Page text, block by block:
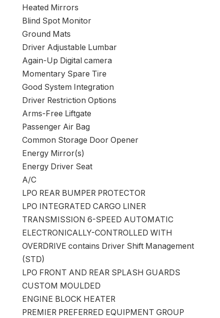
Heated Mirrors
Blind Spot Monitor
Ground Mats
Driver Adjustable Lumbar
Again-Up Digital camera
Momentary Spare Tire
Good System Integration
Driver Restriction Options
Arms-Free Liftgate
Passenger Air Bag
Common Storage Door Opener
Energy Mirror(s)
Energy Driver Seat
A/C
LPO REAR BUMPER PROTECTOR
LPO INTEGRATED CARGO LINER
TRANSMISSION 6-SPEED AUTOMATIC
ELECTRONICALLY-CONTROLLED WITH
OVERDRIVE contains Driver Shift Management
(STD)
LPO FRONT AND REAR SPLASH GUARDS
CUSTOM MOULDED
ENGINE BLOCK HEATER
PREMIER PREFERRED EQUIPMENT GROUP